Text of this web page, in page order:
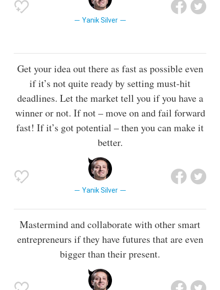
Yanik Silver
Get your idea out there as fast as possible even
if it’s not quite ready by setting must-hit
deadlines. Let the market tell you if you have a
winner or not. If not – move on and fail forward
fast! If it’s got potential – then you can make it
better.
Yanik Silver
Mastermind and collaborate with other smart
entrepreneurs if they have futures that are even
bigger than their present.